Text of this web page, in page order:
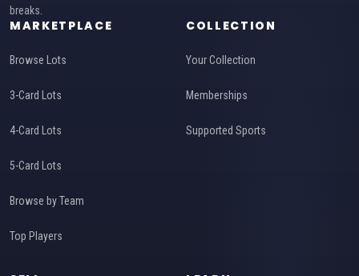
breaks.
MARKETPLACE
Browse Lots
3-Card Lots
4-Card Lots
5-Card Lots
Browse by Team
Top Players
COLLECTION
Your Collection
Memberships
Supported Sports